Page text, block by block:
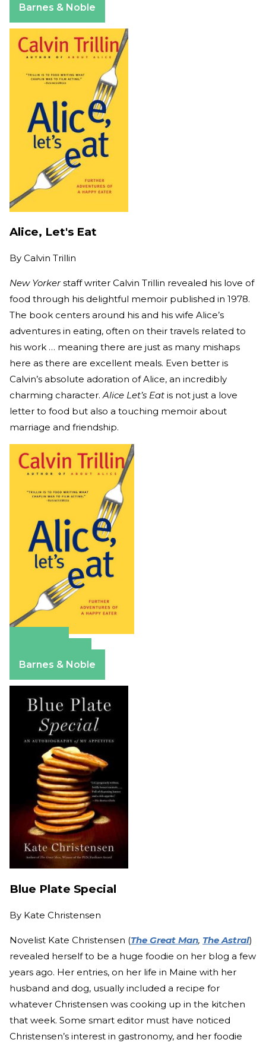
Barnes & Noble
Alice, Let's Eat
By Calvin Trillin
New Yorkerstaff writer Calvin Trillin revealed his love of
food through his delightful memoir published in 1978.
The book centers around his and his wife Alice’s
adventures in eating, often on their travels related to
his work … meaning there are just as many mishaps
here as there are excellent meals. Even better is
Calvin’s absolute adoration of Alice, an incredibly
charming character.Alice Let’s Eat is not just a love
letter to food but also a touching memoir about
marriage and friendship.
Barnes & Noble
Blue Plate Special
By Kate Christensen
Novelist Kate Christensen (The Great Man, The Astral)
revealed herself to be a huge foodie on her blog a few
years ago. Her entries, on her life in Maine with her
husband and dog, usually included a recipe for
whatever Christensen was cooking up in the kitchen
that week. Some smart editor must have noticed
Christensen’s interest in gastronomy, and her foodie